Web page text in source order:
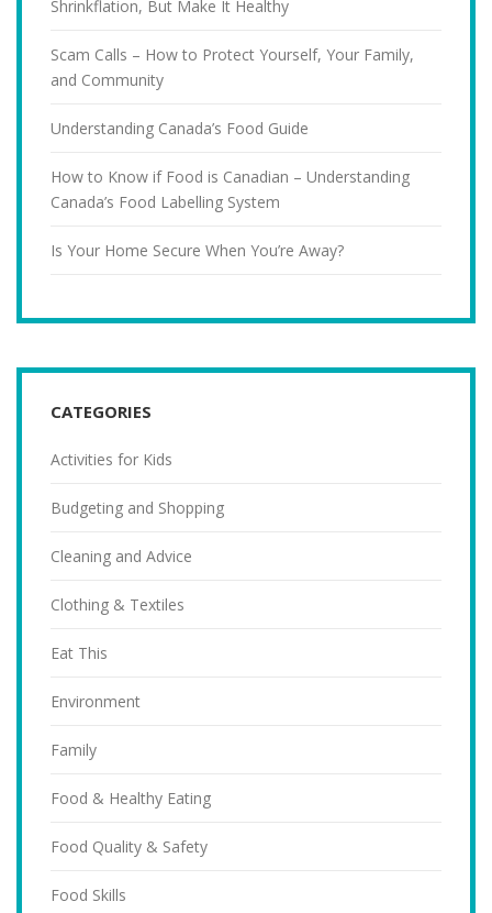
Shrinkflation, But Make It Healthy
Scam Calls – How to Protect Yourself, Your Family,
and Community
Understanding Canada’s Food Guide
How to Know if Food is Canadian – Understanding
Canada’s Food Labelling System
Is Your Home Secure When You’re Away?
CATEGORIES
Activities for Kids
Budgeting and Shopping
Cleaning and Advice
Clothing & Textiles
Eat This
Environment
Family
Food & Healthy Eating
Food Quality & Safety
Food Skills